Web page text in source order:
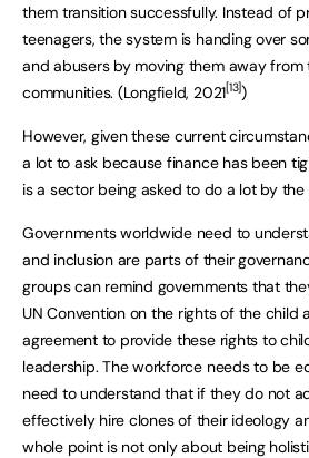
them transition successfully. Instead of
teenagers, the system is handing over
and abusers by moving them away from
communities. (Longfield, 2021[13])
However, given these current
a lot to ask because finance has been
is a sector being asked to do a lot by the
Governments worldwide need to
and inclusion are parts of their
groups can remind governments that
UN Convention on the rights of the child
agreement to provide these rights to
leadership. The workforce needs to be
need to understand that if they do not
effectively hire clones of their ideology
whole point is not only about being